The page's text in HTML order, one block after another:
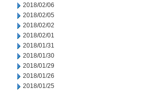
2018/02/06
2018/02/05
2018/02/02
2018/02/01
2018/01/31
2018/01/30
2018/01/29
2018/01/26
2018/01/25